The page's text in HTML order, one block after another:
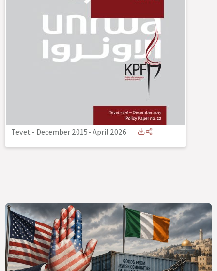
Tevet - December 2015-April 2026